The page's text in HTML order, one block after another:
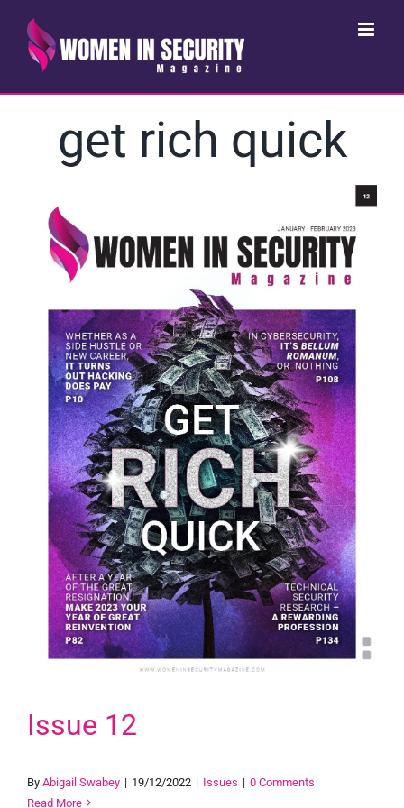
content
get rich quick
Issue 12
By Abigail Swabey | 19/12/2022 | Issues | 0 Comments
Read More